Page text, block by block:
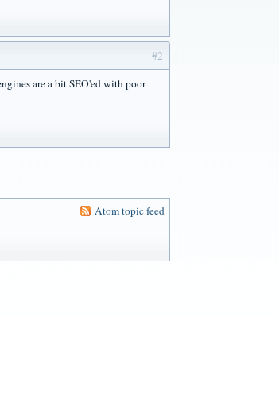
#2
are a bit SEO'ed with poor
Atom topic feed